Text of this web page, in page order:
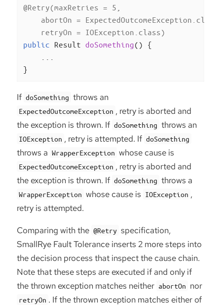
@Retry(maxRetries = 5,
abortOn =
    retryOn = IOException.class)
public Result doSomething()
{
}
If doSomething throws an
ExpectedOutcomeException , retry is aborted and
the exception is thrown. If doSomething throws an
IOException , retry is attempted. If doSomething
throws a WrapperException whose cause is
ExpectedOutcomeException , retry is aborted and
the exception is thrown. If doSomething throws a
WrapperException whose cause is IOException ,
retry is attempted.
Comparing with the @Retry specification,
SmallRye Fault Tolerance inserts 2 more steps into
the decision process that inspect the cause chain.
Note that these steps are executed if and only if
the thrown exception matches neither abortOn nor
retryOn . If the thrown exception matches either of